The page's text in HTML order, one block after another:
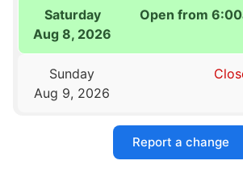
Saturday
Aug 8, 2026
Open from
Sunday
Aug 9, 2026
Report a change